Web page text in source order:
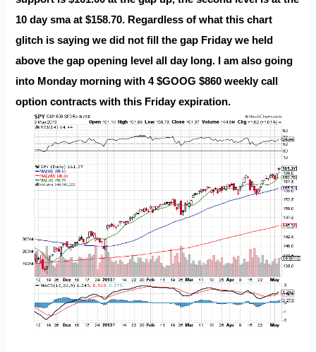
10 day sma at $158.70. Regardless of what this chart
glitch is saying we did not fill the gap Friday we held
above the gap opening level all day long. I am also going
into Monday morning with 4 $GOOG $860 weekly call
option contracts with this Friday expiration.